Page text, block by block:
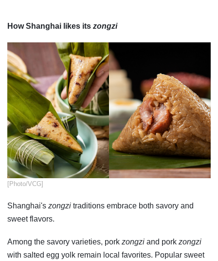
How Shanghai likes its zongzi
​[Photo/VCG]
Shanghai's zongzi traditions embrace both savory and
sweet flavors.
Among the savory varieties, pork zongzi and pork zongzi
with salted egg yolk remain local favorites. Popular sweet